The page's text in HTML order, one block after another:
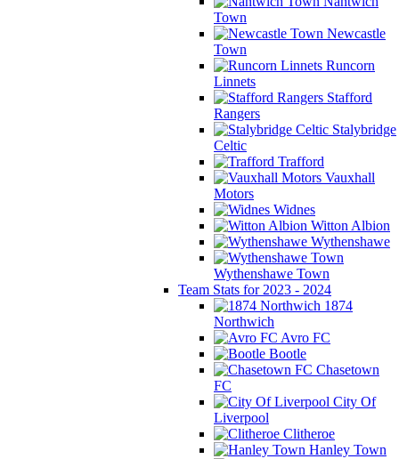
Town
Newcastle
Town
Runcorn
Linnets
Stafford
Rangers
Stalybridge
Celtic
Trafford
Vauxhall
Motors
Widnes
Witton Albion
Wythenshawe
Wythenshawe Town
Team Stats for 2023 - 2024
1874
Northwich
Avro FC
Bootle
Chasetown
FC
City Of
Liverpool
Clitheroe
Hanley Town